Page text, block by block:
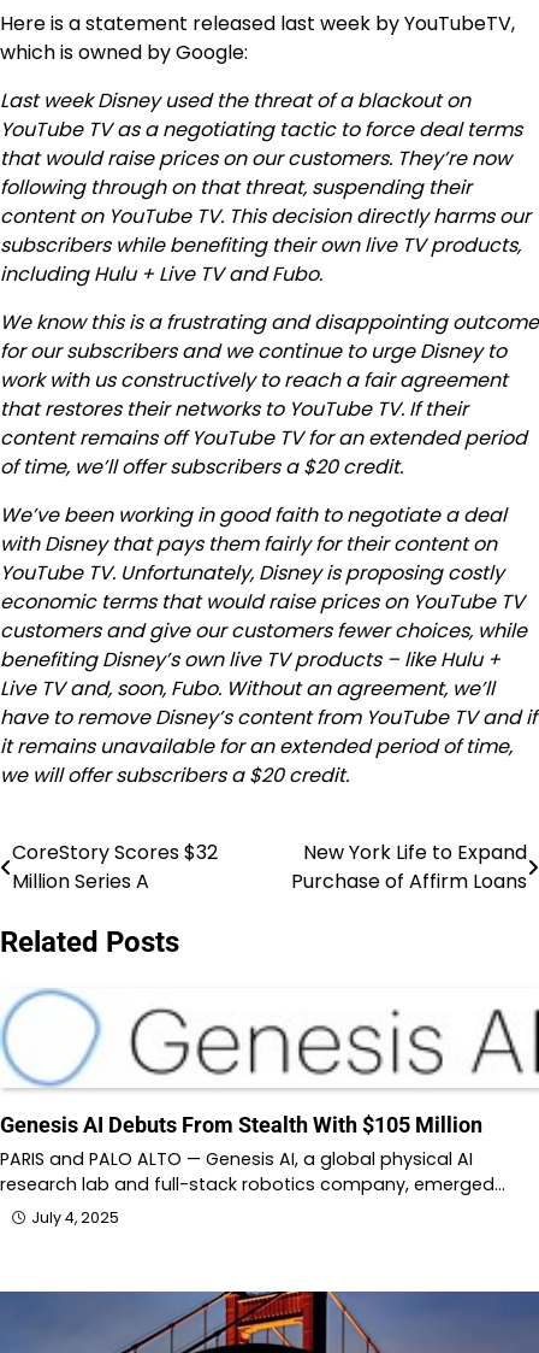
Here is a statement released last week by YouTubeTV,
which is owned by Google:
Last week Disney used the threat of a blackout on
YouTube TV as a negotiating tactic to force deal terms
that would raise prices on our customers. They’re now
following through on that threat, suspending their
content on YouTube TV. This decision directly harms our
subscribers while benefiting their own live TV products,
including Hulu + Live TV and Fubo.
We know this is a frustrating and disappointing outcome
for our subscribers and we continue to urge Disney to
work with us constructively to reach a fair agreement
that restores their networks to YouTube TV. If their
content remains off YouTube TV for an extended period
of time, we’ll offer subscribers a $20 credit.
We’ve been working in good faith to negotiate a deal
with Disney that pays them fairly for their content on
YouTube TV. Unfortunately, Disney is proposing costly
economic terms that would raise prices on YouTube TV
customers and give our customers fewer choices, while
benefiting Disney’s own live TV products – like Hulu +
Live TV and, soon, Fubo. Without an agreement, we’ll
have to remove Disney’s content from YouTube TV and if
it remains unavailable for an extended period of time,
we will offer subscribers a $20 credit.
Post
CoreStory Scores $32
Million Series A
New York Life to Expand
Purchase of Affirm Loans
Related Posts
Genesis AI Debuts From Stealth With $105 Million
PARIS and PALO ALTO — Genesis AI, a global physical AI
research lab and full-stack robotics company, emerged…
July 4, 2025